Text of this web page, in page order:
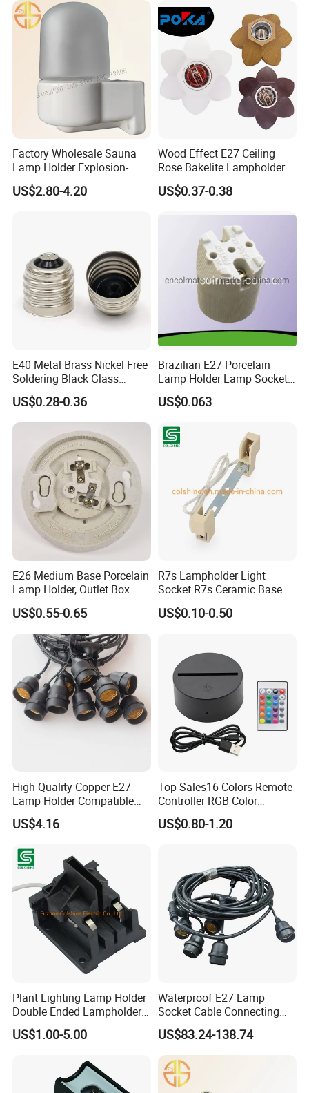
Factory Wholesale Sauna
Lamp Holder Explosion-
Proof E27 Lampholder
US$2.80-4.20
Wood Effect E27 Ceiling
Rose Bakelite Lampholder
US$0.37-0.38
E40 Metal Brass Nickel Free
Soldering Black Glass
Screw Bulb Lampholder
US$0.28-0.36
Brazilian E27 Porcelain
Lamp Holder Lamp Socket
Lamp Base
US$0.063
E26 Medium Base Porcelain
Lamp Holder, Outlet Box
Mount, Top Wired, White
US$0.55-0.65
R7s Lampholder Light
Socket R7s Ceramic Base
Fitting with Bracket
US$0.10-0.50
High Quality Copper E27
Lamp Holder Compatible
with S14 Bulb
US$4.16
Top Sales16 Colors Remote
Controller RGB Color
Change Acrylic LED Light
Base
US$0.80-1.20
Plant Lighting Lamp Holder
Double Ended Lampholder
Ceramic Lampholder
US$1.00-5.00
Waterproof E27 Lamp
Socket Cable Connecting
Line for Poultry House Light
Bulb
US$83.24-138.74